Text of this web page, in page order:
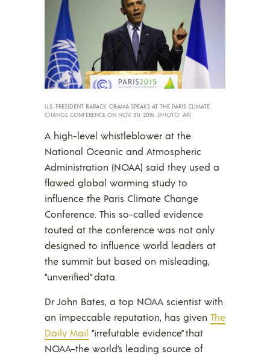
U.S. PRESIDENT BARACK OBAMA SPEAKS AT THE PARIS CLIMATE
CHANGE CONFERENCE ON NOV. 30, 2015. (PHOTO: AP)
A high-level whistleblower at the
National Oceanic and Atmospheric
Administration (NOAA) said they used a
flawed global warming study to
influence the Paris Climate Change
Conference. This so-called evidence
touted at the conference was not only
designed to influence world leaders at
the summit but based on misleading,
“unverified” data.
Dr John Bates, a top NOAA scientist with
an impeccable reputation, has given The
Daily Mail “irrefutable evidence” that
NOAA–the world’s leading source of